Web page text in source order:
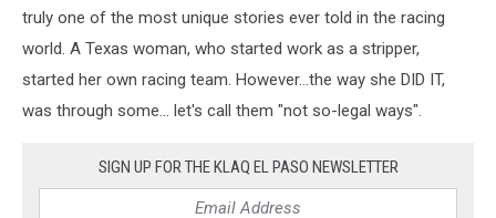
truly one of the most unique stories ever told in the racing
world. A Texas woman, who started work as a stripper,
started her own racing team. However...the way she DID IT,
was through some... let's call them "not so-legal ways".
SIGN UP FOR THE KLAQ EL PASO NEWSLETTER